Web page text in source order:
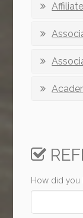
Affiliate
How did you